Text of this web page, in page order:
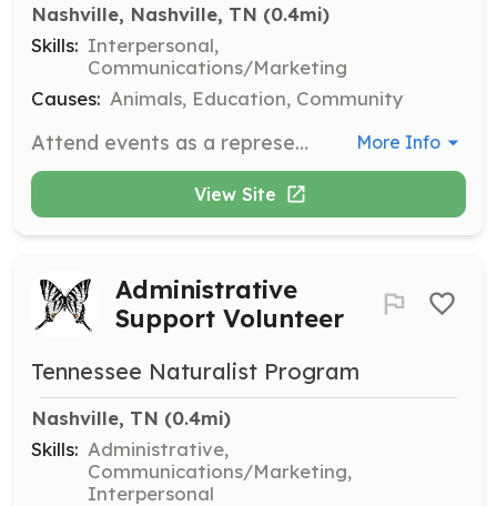
Nashville, Nashville, TN (0.4mi)
Skills: Interpersonal,
Communications/Marketing
Causes: Animals, Education, Community
Attend events as a representative of Roscoe Rescues, showcasing the organization's mission and values. This position requires attendance a couple of times a year at local events. More Info
View Site
Administrative
Support Volunteer
Tennessee Naturalist Program
Nashville, TN (0.4mi)
Skills: Administrative,
Communications/Marketing,
Interpersonal